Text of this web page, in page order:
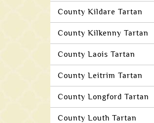
County Kildare Tartan
County Kilkenny Tartan
County Laois Tartan
County Leitrim Tartan
County Longford Tartan
County Louth Tartan